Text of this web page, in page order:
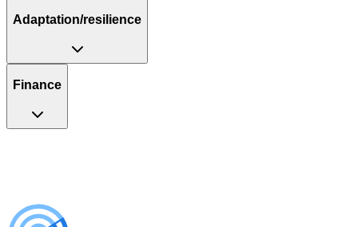
Adaptation/resilience
Finance